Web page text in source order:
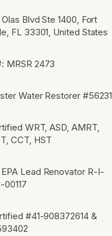
Olas Blvd Ste 1400, Fort
FL 33301, United States
MRSR 2473
Water Restorer #56231
WRT, ASD, AMRT,
CCT, HST
Lead Renovator R-I-
#41-908372614 &